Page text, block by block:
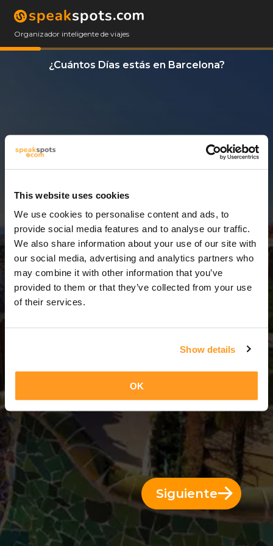
This website uses cookies
We use cookies to personalise content and ads, to
provide social media features and to analyse our traffic.
We also share information about your use of our site with
our social media, advertising and analytics partners who
may combine it with other information that you’ve
provided to them or that they’ve collected from your use
of their services.
Show details
OK
Organizador inteligente de viajes
¿Cuántos Días estás en Barcelona?
1 Día = 0 Noches
Siguiente